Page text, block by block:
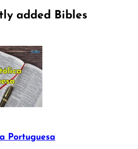
added Bibles
Portuguesa